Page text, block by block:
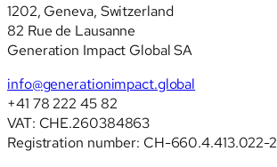
1202, Geneva, Switzerland
82 Rue de Lausanne
Generation Impact Global SA
info@generationimpact.global
+41 78 222 45 82
VAT: CHE.260384863
Registration number: CH-660.4.413.022-2